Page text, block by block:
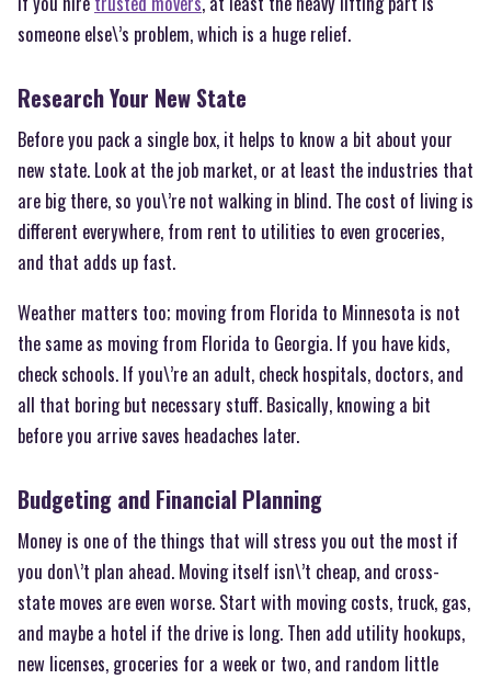
someone else\’s problem, which is a huge relief.
Research Your New State
Before you pack a single box, it helps to know a bit about your
new state. Look at the job market, or at least the industries that
are big there, so you\’re not walking in blind. The cost of living is
different everywhere, from rent to utilities to even groceries,
and that adds up fast.
Weather matters too; moving from Florida to Minnesota is not
the same as moving from Florida to Georgia. If you have kids,
check schools. If you\’re an adult, check hospitals, doctors, and
all that boring but necessary stuff. Basically, knowing a bit
before you arrive saves headaches later.
Budgeting and Financial Planning
Money is one of the things that will stress you out the most if
you don\’t plan ahead. Moving itself isn\’t cheap, and cross-
state moves are even worse. Start with moving costs, truck, gas,
and maybe a hotel if the drive is long. Then add utility hookups,
new licenses, groceries for a week or two, and random little